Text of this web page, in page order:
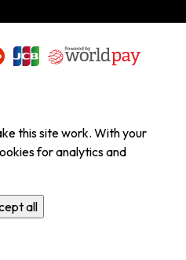
this site work. With your
for analytics and
all